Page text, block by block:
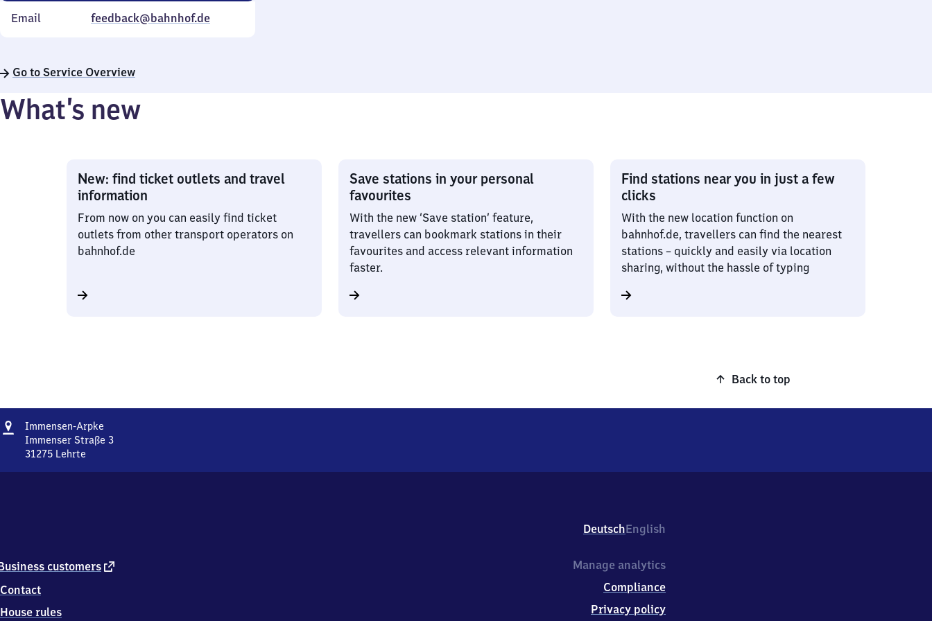
Email feedback@bahnhof.de
Go to Service Overview
What’s new
New: find ticket outlets and travel
information
From now on you can easily find ticket
outlets from other transport operators on
bahnhof.de
Save stations in your personal
favourites
With the new ‘Save station’ feature,
travellers can bookmark stations in their
favourites and access relevant information
faster.
Find stations near you in just a few
clicks
With the new location function on
bahnhof.de, travellers can find the nearest
stations – quickly and easily via location
sharing, without the hassle of typing
Back to top
Address
Immensen-Arpke
Arpke
Immenser Straße 3
31275 Lehrte
2
5
Lehrte
DeutschEnglish
customers external
Contact
House rules
Manage analytics
Compliance
Privacy policy